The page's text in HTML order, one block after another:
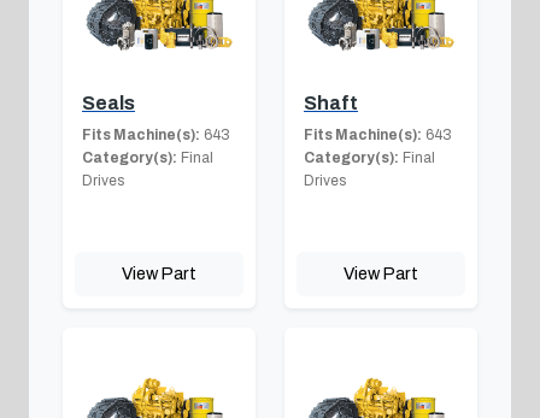
Seals
Fits Machine(s): 643
Category(s): Final
Drives
View Part
Shaft
Fits Machine(s): 643
Category(s): Final
Drives
View Part